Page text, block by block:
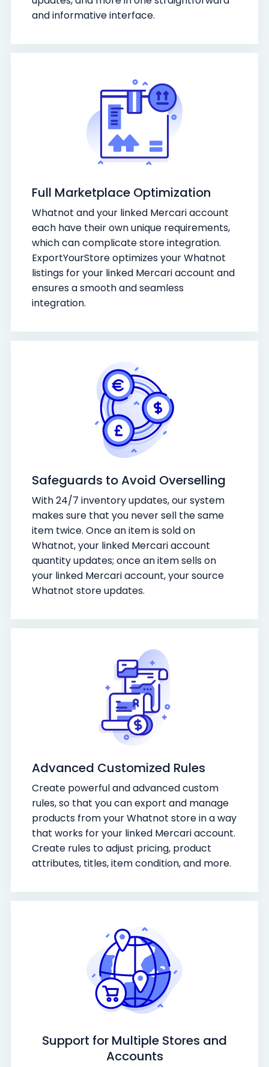
and informative interface.
Full Marketplace Optimization
Whatnot and your linked Mercari account
each have their own unique requirements,
which can complicate store integration.
ExportYourStore optimizes your Whatnot
listings for your linked Mercari account and
ensures a smooth and seamless
integration.
Safeguards to Avoid Overselling
With 24/7 inventory updates, our system
makes sure that you never sell the same
item twice. Once an item is sold on
Whatnot, your linked Mercari account
quantity updates; once an item sells on
your linked Mercari account, your source
Whatnot store updates.
Advanced Customized Rules
Create powerful and advanced custom
rules, so that you can export and manage
products from your Whatnot store in a way
that works for your linked Mercari account.
Create rules to adjust pricing, product
attributes, titles, item condition, and more.
Support for Multiple Stores and
Accounts